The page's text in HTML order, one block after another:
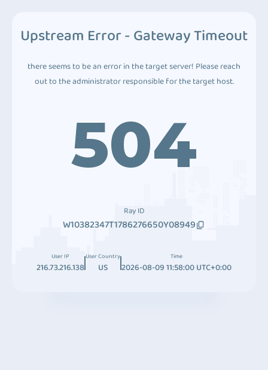
Upstream Error - Gateway Timeout
there seems to be an error in the target server! Please reach
out to the administrator responsible for the target host.
504
Ray ID
W10382347T1786276650Y08949
User IP
216.73.216.138
User Country
US
Time
2026-08-09 11:58:00 UTC+0:00